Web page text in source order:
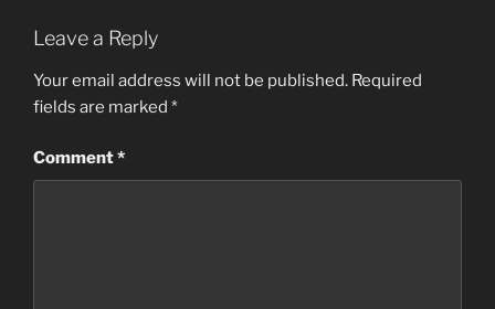
Leave a Reply
Your email address will not be published. Required
fields are marked *
Comment*